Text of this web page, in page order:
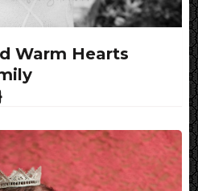
Warm Hearts